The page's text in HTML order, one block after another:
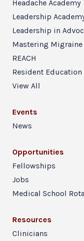
Headache Academy
Leadership
Leadership in
Mastering Migraine
REACH
Resident Education
View All
Events
News
Opportunities
Fellowships
Jobs
Medical School
Resources
Clinicians